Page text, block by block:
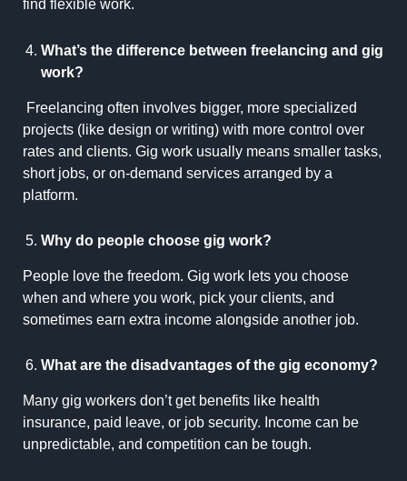
find flexible work.
What’s the difference between freelancing and gig
work?
Freelancing often involves bigger, more specialized
projects (like design or writing) with more control over
rates and clients. Gig work usually means smaller tasks,
short jobs, or on-demand services arranged by a
platform.
Why do people choose gig work?
People love the freedom. Gig work lets you choose
when and where you work, pick your clients, and
sometimes earn extra income alongside another job.
What are the disadvantages of the gig economy?
Many gig workers don’t get benefits like health
insurance, paid leave, or job security. Income can be
unpredictable, and competition can be tough.